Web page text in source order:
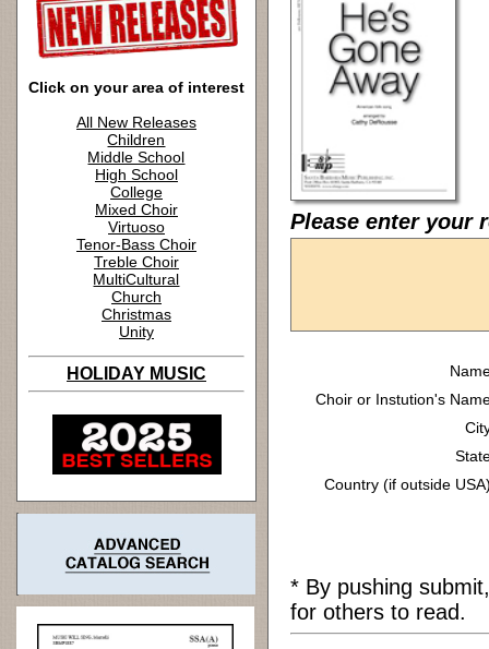
Click on your area of interest
All New Releases
Children
Middle School
High School
College
Mixed Choir
Virtuoso
Tenor-Bass Choir
Treble Choir
MultiCultural
Church
Christmas
Unity
HOLIDAY MUSIC
Please enter your
Choir or Instution's
Country (if outside
* By pushing
for others to read.